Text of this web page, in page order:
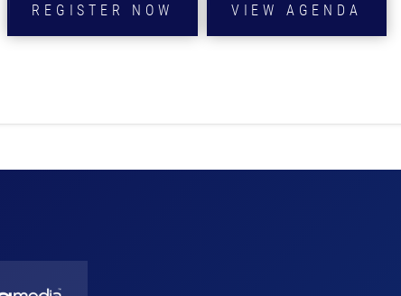
REGISTER NOW VIEW AGENDA